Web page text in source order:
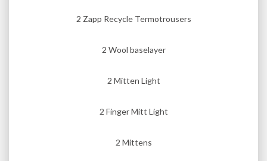
2 Zapp Recycle Termotrousers
2 Wool baselayer
2 Mitten Light
2 Finger Mitt Light
2 Mittens